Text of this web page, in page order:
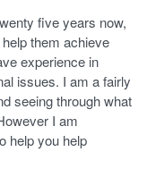
five years now,
them achieve
experience in
issues. I am a fairly
seeing through what
I am
help you help